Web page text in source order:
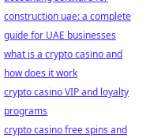
construction uae: a complete
guide for UAE businesses
what is a crypto casino and
how does it work
crypto casino VIP and loyalty
programs
crypto casino free spins and